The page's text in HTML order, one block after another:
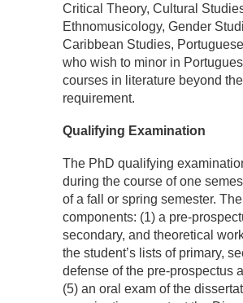
Critical Theory, Cultural
Ethnomusicology, Gender
Caribbean Studies,
who wish to minor in
courses in literature beyond
requirement.
Qualifying Examination
The PhD qualifying
during the course of one
of a fall or spring semester.
components: (1) a pre-
secondary, and theoretical
the student’s lists of primary,
defense of the pre-prospectus
(5) an oral exam of the